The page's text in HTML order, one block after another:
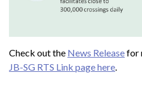
Check out the News Releasefor
JB-SG RTS Link page here.